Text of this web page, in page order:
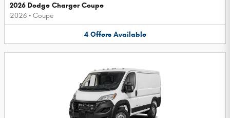
2026 Dodge Charger Coupe
2026 • Coupe
4 Offers Available